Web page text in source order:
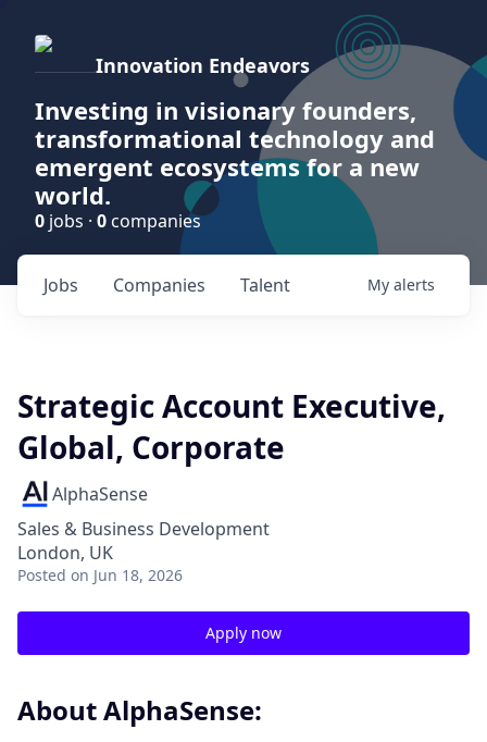
Innovation Endeavors
Investing in visionary founders,
transformational technology and
emergent ecosystems for a new
world.
0 jobs · 0 companies
Jobs Companies Talent My alerts
Strategic Account Executive,
Global, Corporate
AlphaSense
Sales & Business Development
London, UK
Posted on Jun 18, 2026
Apply now
About AlphaSense: